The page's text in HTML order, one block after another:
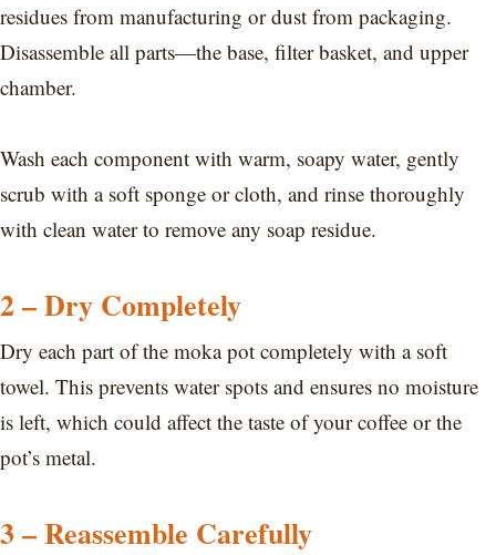
residues from manufacturing or dust from packaging.
Disassemble all parts—the base, filter basket, and upper
chamber.
Wash each component with warm, soapy water, gently
scrub with a soft sponge or cloth, and rinse thoroughly
with clean water to remove any soap residue.
2 – Dry Completely
Dry each part of the moka pot completely with a soft
towel. This prevents water spots and ensures no moisture
is left, which could affect the taste of your coffee or the
pot’s metal.
3 – Reassemble Carefully